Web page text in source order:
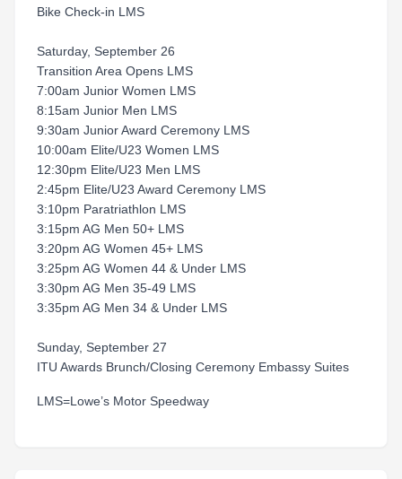
Bike Check-in LMS
Saturday, September 26
Transition Area Opens LMS
7:00am Junior Women LMS
8:15am Junior Men LMS
9:30am Junior Award Ceremony LMS
10:00am Elite/U23 Women LMS
12:30pm Elite/U23 Men LMS
2:45pm Elite/U23 Award Ceremony LMS
3:10pm Paratriathlon LMS
3:15pm AG Men 50+ LMS
3:20pm AG Women 45+ LMS
3:25pm AG Women 44 & Under LMS
3:30pm AG Men 35-49 LMS
3:35pm AG Men 34 & Under LMS
Sunday, September 27
ITU Awards Brunch/Closing Ceremony Embassy Suites
LMS=Lowe’s Motor Speedway